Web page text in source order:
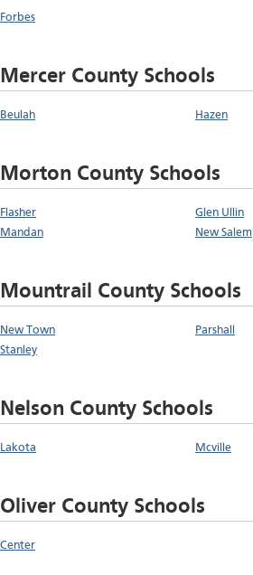
Forbes
Mercer County Schools
Beulah Hazen
Morton County Schools
Flasher Glen Ullin
Mandan
New Salem
Mountrail County Schools
New Town Parshall
Stanley
Nelson County Schools
Lakota Mcville
Oliver County Schools
Center